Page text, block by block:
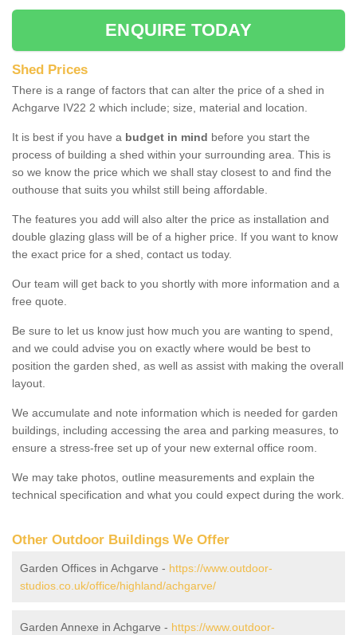
ENQUIRE TODAY
Shed Prices
There is a range of factors that can alter the price of a shed in
Achgarve IV22 2 which include; size, material and location.
It is best if you have a budget in mind before you start the
process of building a shed within your surrounding area. This is
so we know the price which we shall stay closest to and find the
outhouse that suits you whilst still being affordable.
The features you add will also alter the price as installation and
double glazing glass will be of a higher price. If you want to know
the exact price for a shed, contact us today.
Our team will get back to you shortly with more information and a
free quote.
Be sure to let us know just how much you are wanting to spend,
and we could advise you on exactly where would be best to
position the garden shed, as well as assist with making the overall
layout.
We accumulate and note information which is needed for garden
buildings, including accessing the area and parking measures, to
ensure a stress-free set up of your new external office room.
We may take photos, outline measurements and explain the
technical specification and what you could expect during the work.
Other Outdoor Buildings We Offer
Garden Offices in Achgarve - https://www.outdoor-
studios.co.uk/office/highland/achgarve/
Garden Annexe in Achgarve - https://www.outdoor-